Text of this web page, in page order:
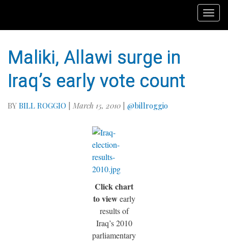
Maliki, Allawi surge in
Iraq’s early vote count
BY BILL ROGGIO | March 15, 2010 | @billroggio
Click chart
to viewearly
results of
Iraq’s 2010
parliamentary